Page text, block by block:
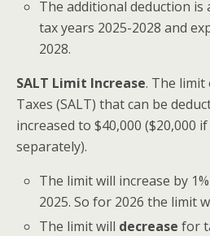
The additional deduction is
tax years 2025-2028 and
2028.
SALT Limit Increase. The limit
Taxes (SALT) that can be
increased to $40,000 ($20,000
separately).
The limit will increase by
2025. So for 2026 the limit
The limit will decrease for